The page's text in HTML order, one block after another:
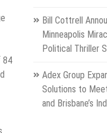
84
Bill Cottrell
Minneapolis
Political Thriller
Adex Group
Solutions to
and Brisbane’s